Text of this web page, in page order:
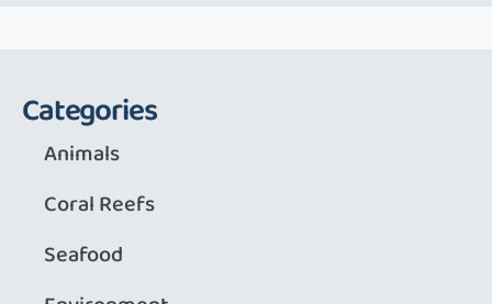
Categories
Animals
Coral Reefs
Seafood